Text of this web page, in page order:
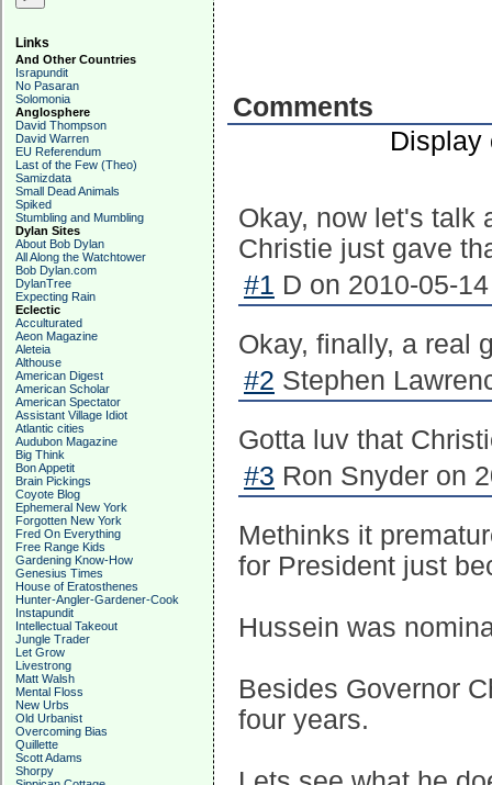
Links
And Other Countries
Israpundit
No Pasaran
Solomonia
Anglosphere
David Thompson
David Warren
EU Referendum
Last of the Few (Theo)
Samizdata
Small Dead Animals
Spiked
Stumbling and Mumbling
Dylan Sites
About Bob Dylan
All Along the Watchtower
Bob Dylan.com
DylanTree
Expecting Rain
Eclectic
Acculturated
Aeon Magazine
Aleteia
Althouse
American Digest
American Scholar
American Spectator
Assistant Village Idiot
Atlantic cities
Audubon Magazine
Big Think
Bon Appetit
Brain Pickings
Coyote Blog
Ephemeral New York
Forgotten New York
Fred On Everything
Free Range Kids
Gardening Know-How
Genesius Times
House of Eratosthenes
Hunter-Angler-Gardener-Cook
Instapundit
Intellectual Takeout
Jungle Trader
Let Grow
Livestrong
Matt Walsh
Mental Floss
New Urbs
Old Urbanist
Overcoming Bias
Quillette
Scott Adams
Shorpy
Comments
Display
Okay, now let's talk
Christie just gave
#1 D on 2010-05-
Okay, finally, a real
#2 Stephen
Gotta luv that
#3 Ron Snyder on
Methinks it
for President just
Hussein was
Besides Governor
four years.